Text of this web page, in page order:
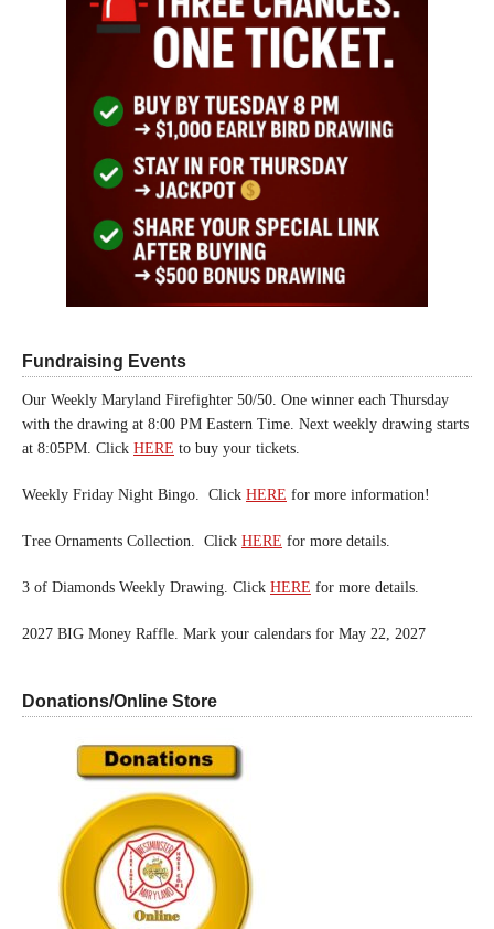
Fundraising Events
Our Weekly Maryland Firefighter 50/50. One winner each Thursday
with the drawing at 8:00 PM Eastern Time. Next weekly drawing starts
at 8:05PM. Click HERE to buy your tickets.
Weekly Friday Night Bingo. Click HERE for more information!
Tree Ornaments Collection. Click HERE for more details.
3 of Diamonds Weekly Drawing. Click HERE for more details.
2027 BIG Money Raffle. Mark your calendars for May 22, 2027
Donations/Online Store